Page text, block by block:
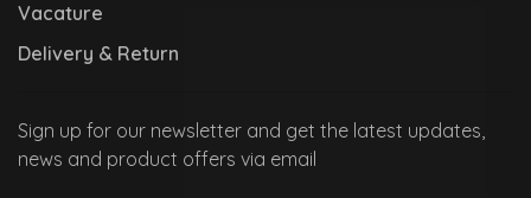
Vacature
Delivery & Return
Sign up for our newsletter and get the latest updates,
news and product offers via email